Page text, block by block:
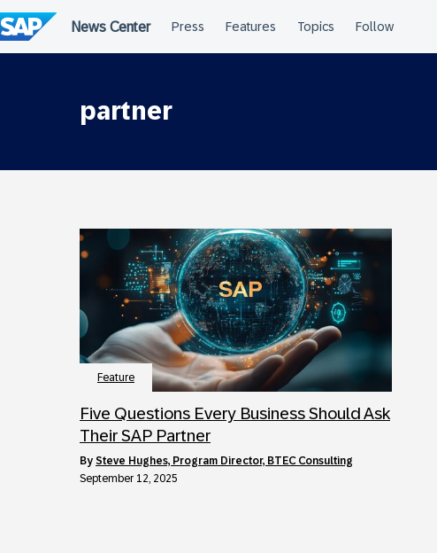
to
content
partner
Feature
Five Questions Every Business Should Ask
Their SAP Partner
by Steve Hughes, Program Director, BTEC Consulting
September 12, 2025